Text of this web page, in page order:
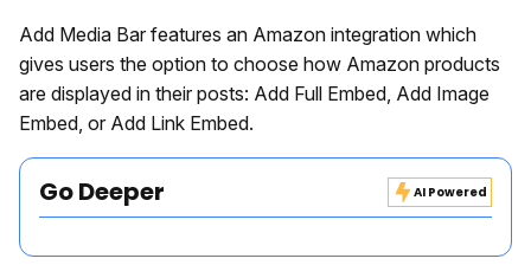
Add Media Bar features an Amazon integration which
gives users the option to choose how Amazon products
are displayed in their posts: Add Full Embed, Add Image
Embed, or Add Link Embed.
Go Deeper AI Powered